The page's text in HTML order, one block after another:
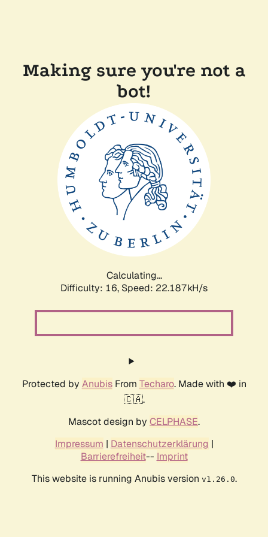
Making sure you're not a
bot!
Calculating...
Difficulty: 16, Speed: 22.187kH/s
Protected by AnubisFrom Techaro. Made with ❤️ in
🇨🇦.
Mascot design by CELPHASE.
Impressum | Datenschutzerklärung |
Barrierefreiheit-- Imprint
This website is running Anubis version v1.26.0.